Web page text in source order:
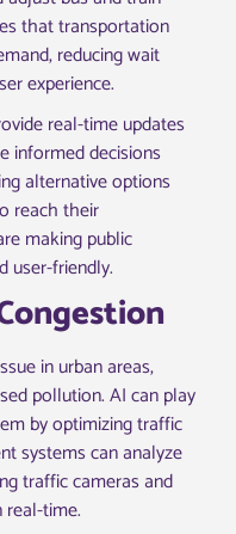
that transportation
reducing wait
experience.
real-time updates
informed decisions
alternative options
reach their
making public
user-friendly.
in urban areas,
pollution. AI can play
by optimizing traffic
systems can analyze
traffic cameras and
time.